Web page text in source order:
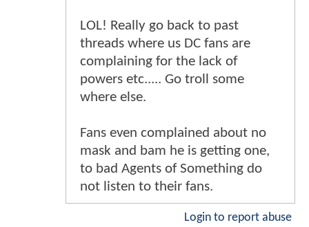
LOL! Really go back to past
threads where us DC fans are
complaining for the lack of
powers etc..... Go troll some
where else.
Fans even complained about no
mask and bam he is getting one,
to bad Agents of Something do
not listen to their fans.
Login to report abuse